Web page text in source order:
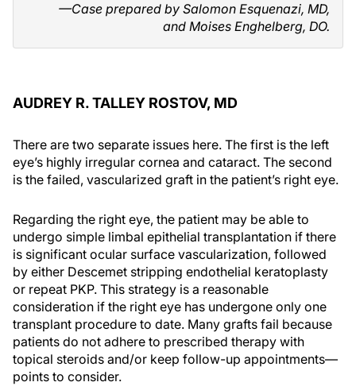
—Case prepared by Salomon Esquenazi, MD,
and Moises Enghelberg, DO.
AUDREY R. TALLEY ROSTOV, MD
There are two separate issues here. The first is the left
eye’s highly irregular cornea and cataract. The second
is the failed, vascularized graft in the patient’s right eye.
Regarding the right eye, the patient may be able to
undergo simple limbal epithelial transplantation if there
is significant ocular surface vascularization, followed
by either Descemet stripping endothelial keratoplasty
or repeat PKP. This strategy is a reasonable
consideration if the right eye has undergone only one
transplant procedure to date. Many grafts fail because
patients do not adhere to prescribed therapy with
topical steroids and/or keep follow-up appointments—
points to consider.